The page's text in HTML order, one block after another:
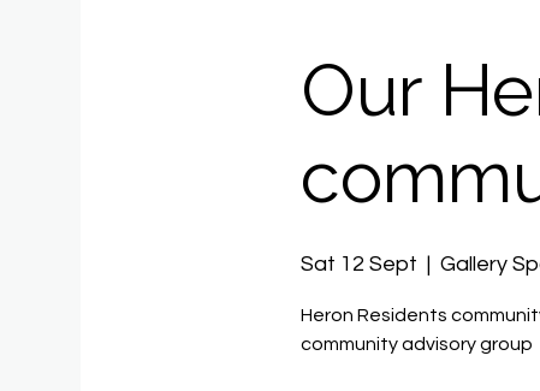
Our
Sat 12 Sept
  |
Gallery
Heron Residents
community advisory group